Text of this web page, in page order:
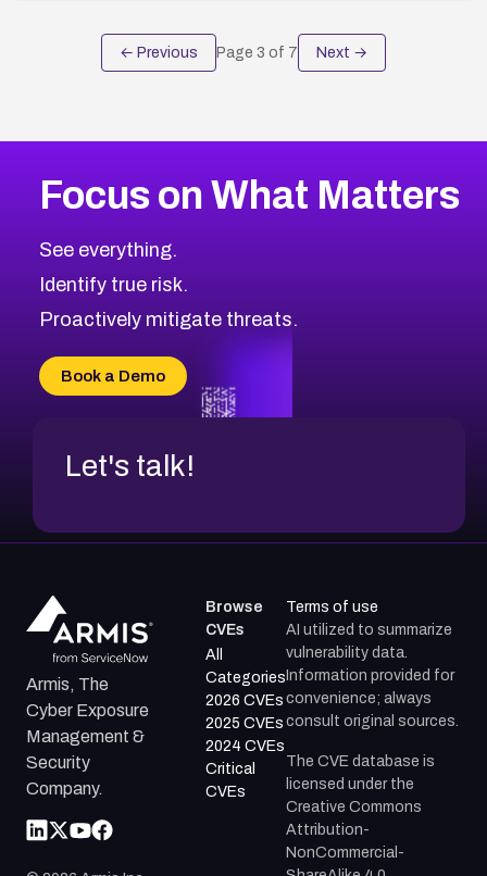
← Previous Page 3 of 7 Next →
Focus on What Matters
See everything.
Identify true risk.
Proactively mitigate threats.
Book a Demo
Let's talk!
Armis, The
Cyber Exposure
Management &
Security
Company.
Browse
CVEs
All
Categories
2026 CVEs
2025 CVEs
2024 CVEs
Critical
CVEs
Terms of use
AI utilized to summarize
vulnerability data.
Information provided for
convenience; always
consult original sources.
The CVE database is
licensed under the
Creative Commons
Attribution-
NonCommercial-